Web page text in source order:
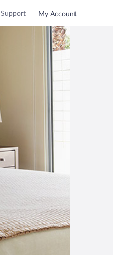
Support My Account